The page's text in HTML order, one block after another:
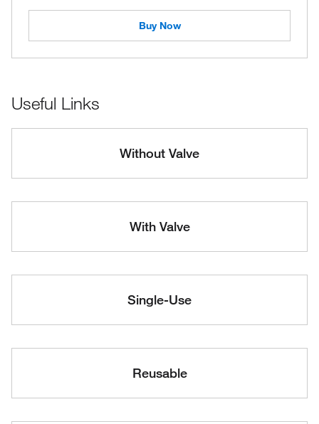
Buy Now
Useful Links
Without Valve
With Valve
Single-Use
Reusable